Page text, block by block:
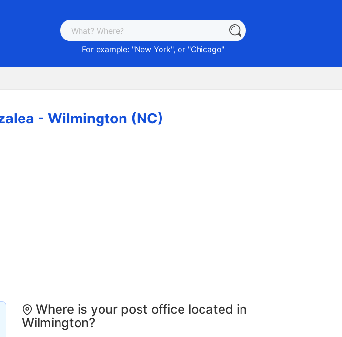
For example: "New York", or "Chicago"
- Wilmington (NC)
Where is your post office located in
Wilmington?